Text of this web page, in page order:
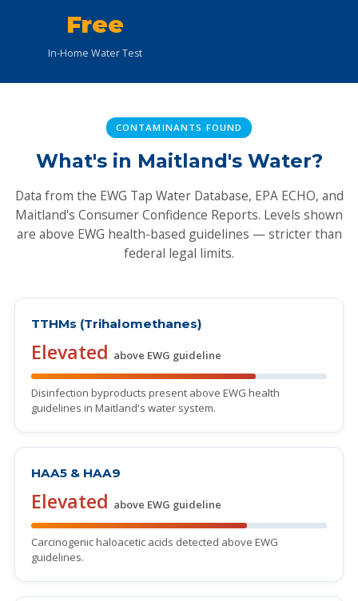
Free
In-Home Water Test
CONTAMINANTS FOUND
What's in Maitland's Water?
Data from the EWG Tap Water Database, EPA ECHO, and
Maitland's Consumer Confidence Reports. Levels shown
are above EWG health-based guidelines — stricter than
federal legal limits.
TTHMs (Trihalomethanes)
Elevated above EWG guideline
Disinfection byproducts present above EWG health
guidelines in Maitland's water system.
HAA5 & HAA9
Elevated above EWG guideline
Carcinogenic haloacetic acids detected above EWG
guidelines.